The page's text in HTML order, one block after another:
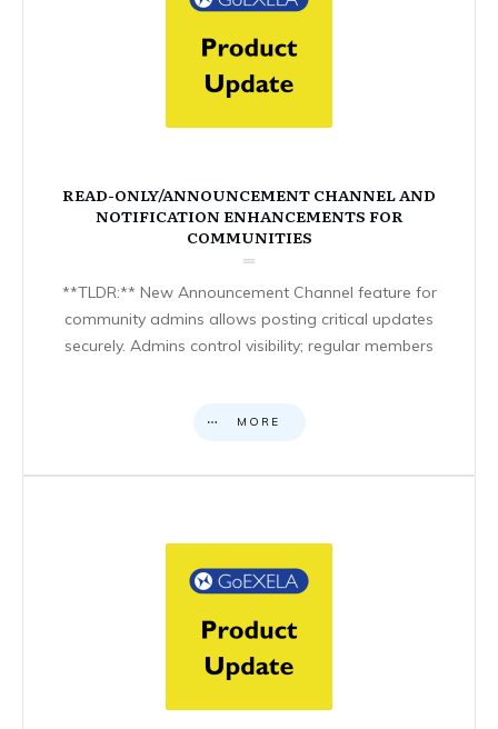
READ-ONLY/ANNOUNCEMENT CHANNEL AND
NOTIFICATION ENHANCEMENTS FOR
COMMUNITIES
**TLDR:** New Announcement Channel feature for
community admins allows posting critical updates
securely. Admins control visibility; regular members
MORE